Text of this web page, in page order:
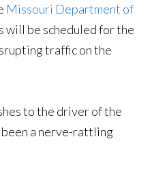
Missouri Department of
will be scheduled for the
traffic on the
to the driver of the
a nerve-rattling